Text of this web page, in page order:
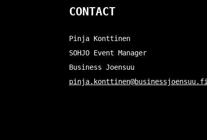
CONTACT
Pinja Konttinen
SOHJO Event Manager
Business Joensuu
pinja.konttinen@businessjoensuu.fi